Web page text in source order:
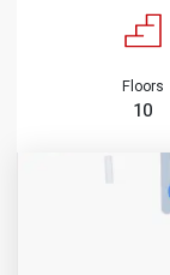
Floors
10